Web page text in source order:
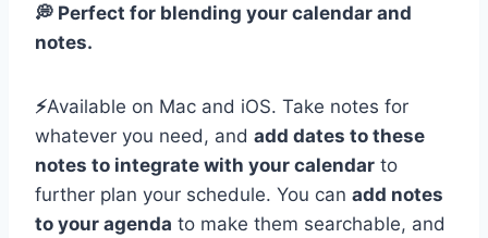
💭 Perfect for blending your calendar and
notes.
⚡️Available on Mac and iOS. Take notes for
whatever you need, and add dates to these
notes to integrate with your calendar to
further plan your schedule. You can add notes
to your agenda to make them searchable, and